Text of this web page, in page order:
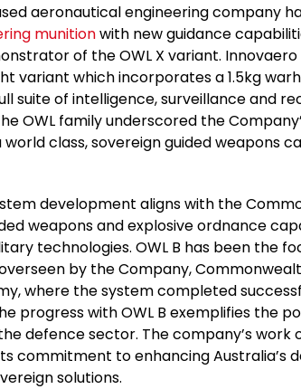
aeronautical engineering company
munitionwith new guidance
of the OWL X variant.
variant which incorporates a 1.5kg
suite of intelligence, surveillance and
OWL family underscored the
world class, sovereign guided weapons
development aligns with the
weapons and explosive ordnance
technologies. OWL B has been the
by the Company,
where the system completed
progress with OWL B exemplifies the
defence sector. The company’s work
commitment to enhancing Australia’s
solutions.